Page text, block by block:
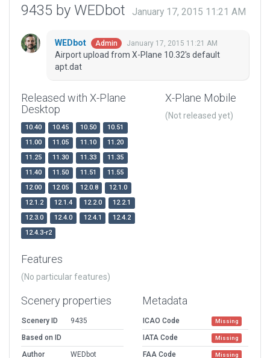
9435 by WEDbot January 17, 2015 11:21 AM
WEDbot Admin January 17, 2015 11:21 AM
Airport upload from X-Plane 10.32's default
apt.dat
Released with X-Plane
Desktop
10.40 10.45 10.50
10.51
11.00
11.05 11.10
11.20
11.25
11.30 11.33
11.35
11.40
11.50 11.51
11.55
12.00
12.05 12.0.8
12.1.0
12.1.2
12.1.4 12.2.0
12.2.1
12.3.0
12.4.0 12.4.1
12.4.2
12.4.3-r2
X-Plane Mobile
(Not released yet)
Features
(No particular features)
Scenery properties
Scenery ID
9435
Based on ID
Author
WEDbot
Metadata
ICAO Code Missing
IATA Code Missing
FAA Code Missing